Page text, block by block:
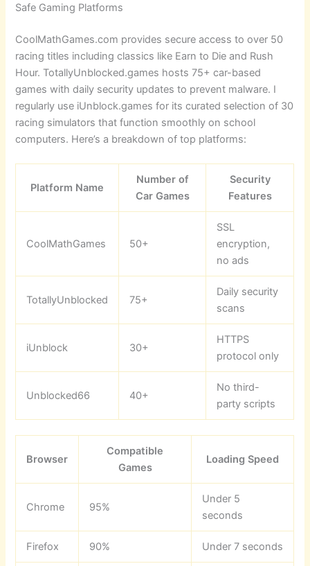
Safe Gaming Platforms
CoolMathGames.com provides secure access to over 50
racing titles including classics like Earn to Die and Rush
Hour. TotallyUnblocked.games hosts 75+ car-based
games with daily security updates to prevent malware. I
regularly use iUnblock.games for its curated selection of 30
racing simulators that function smoothly on school
computers. Here’s a breakdown of top platforms:
Platform Name
Number of
Car Games
Security
Features
CoolMathGames 50+
SSL
encryption,
no ads
TotallyUnblocked 75+
Daily security
scans
iUnblock 30+
HTTPS
protocol only
Unblocked66 40+
No third-
party scripts
Browser
Compatible
Games
Loading Speed
Chrome 95%
Under 5
seconds
Firefox 90% Under 7 seconds